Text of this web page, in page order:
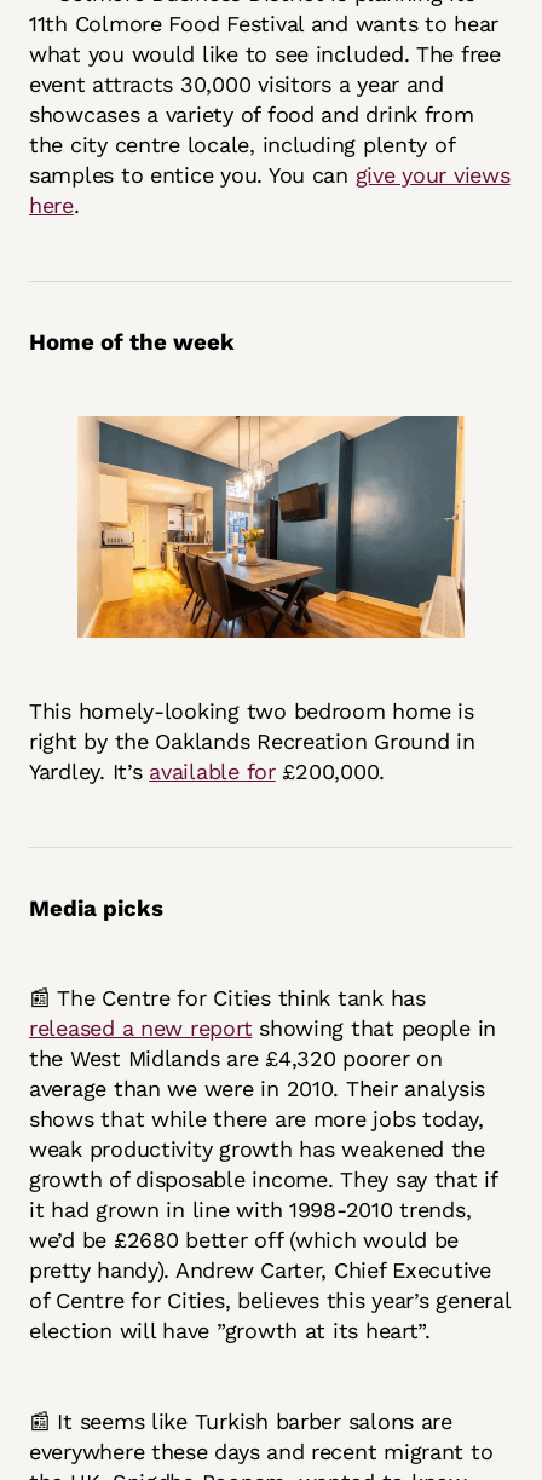
11th Colmore Food Festival and wants to hear
what you would like to see included. The free
event attracts 30,000 visitors a year and
showcases a variety of food and drink from
the city centre locale, including plenty of
samples to entice you. You can give your views
here.
Home of the week
This homely-looking two bedroom home is
right by the Oaklands Recreation Ground in
Yardley. It’s available for£200,000.
Media picks
📰 The Centre for Cities think tank has
released a new report showing that people in
the West Midlands are £4,320 poorer on
average than we were in 2010. Their analysis
shows that while there are more jobs today,
weak productivity growth has weakened the
growth of disposable income. They say that if
it had grown in line with 1998-2010 trends,
we’d be £2680 better off (which would be
pretty handy). Andrew Carter, Chief Executive
of Centre for Cities, believes this year’s general
election will have ”growth at its heart”.
📰 It seems like Turkish barber salons are
everywhere these days and recent migrant to